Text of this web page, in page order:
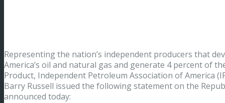
Representing the nation’s independent producers that
America’s oil and natural gas and generate 4 percent of
Product, Independent Petroleum Association of America
Barry Russell issued the following statement on the
announced today: